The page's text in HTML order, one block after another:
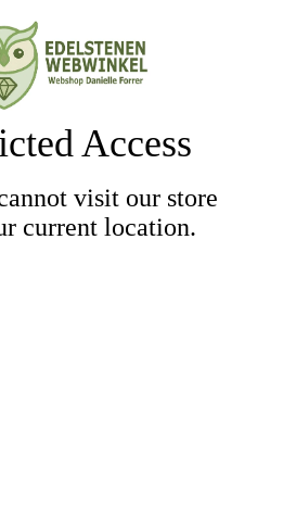
Access
visit our store
current location.